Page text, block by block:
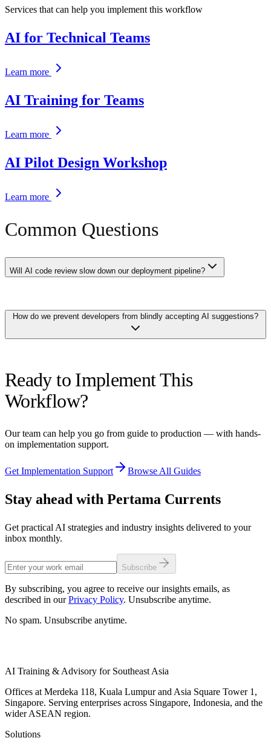
Services that can help you implement this workflow
AI for Technical Teams
Learn more
AI Training for Teams
Learn more
AI Pilot Design Workshop
Learn more
Common Questions
Will AI code review slow down our deployment pipeline?
pipeline — far less than the time saved by catching issues early.
Many tools run asynchronously and post comments on PRs without
blocking the pipeline, letting developers continue working while
How do we prevent developers from blindly accepting AI suggestions?
mandates. Senior engineers should review AI feedback periodically
to calibrate quality. Use AI review as a teaching tool — junior
developers learn from AI explanations of why certain patterns are
Ready to Implement This
Workflow?
Our team can help you go from guide to production — with hands-
on implementation support.
Get Implementation Support Browse All Guides
Stay ahead with Pertama Currents
Get practical AI strategies and industry insights delivered to your
inbox monthly.
Subscribe
By subscribing, you agree to receive our insights emails, as
described in our Privacy Policy. Unsubscribe anytime.
No spam. Unsubscribe anytime.
AI Training & Advisory for Southeast Asia
Offices at Merdeka 118, Kuala Lumpur and Asia Square Tower 1,
Singapore. Serving enterprises across Singapore, Indonesia, and the
wider ASEAN region.
Solutions